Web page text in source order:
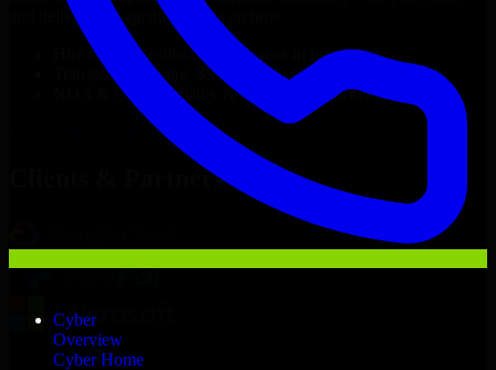
Cyber
Overview
Cyber Home
and deliver high-quality results on time.
Cyber Resilience
developers in just 1 days
Transparent pricing: $30–$35/hr vs. $90–$140/hr locally
NDA & Confidentiality & complete IP ownership
Cyber ResilienceNow
Clients & Partners